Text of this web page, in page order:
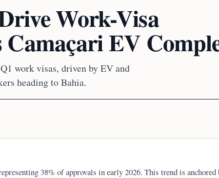
Work-Visa
EV
work visas, driven by EV and
heading to Bahia.
38% of approvals in early 2026. This trend is anchored